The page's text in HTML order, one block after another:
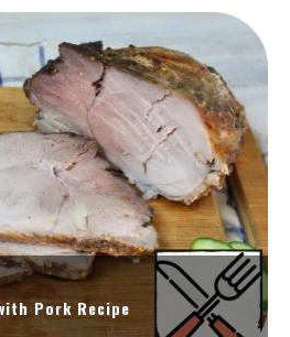
Pork Recipe